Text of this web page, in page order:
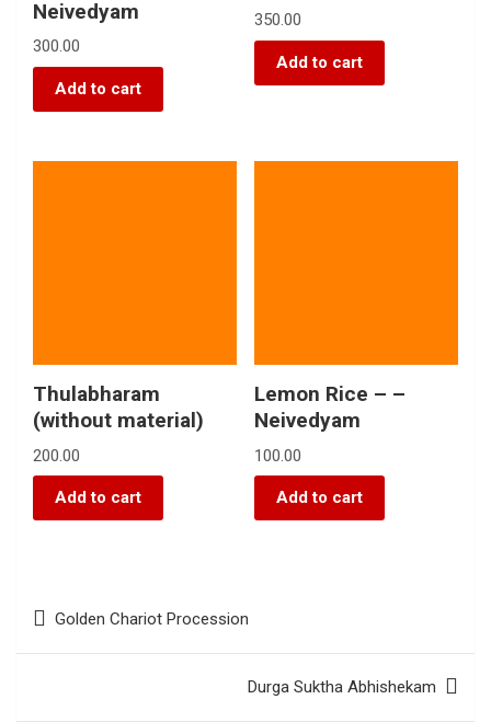
Neivedyam
300.00
Add to cart
350.00
Add to cart
Thulabharam
(without material)
200.00
Add to cart
Lemon Rice – –
Neivedyam
100.00
Add to cart
Golden Chariot Procession
Durga Suktha Abhishekam